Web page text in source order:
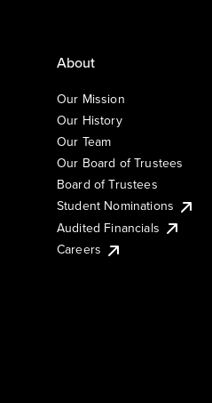
About
Our Mission
Our History
Our Team
Our Board of Trustees
Board of Trustees
Student Nominations
Audited Financials
Careers